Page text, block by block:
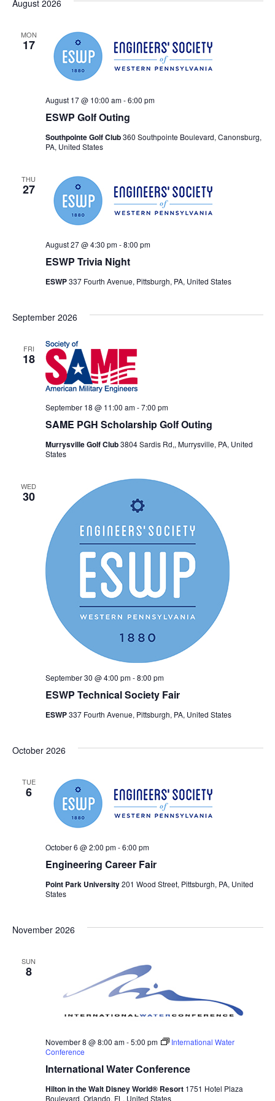
August 2026
MON
17
ESWP Golf Outing
August 17 @ 10:00 am-6:00 pm
Southpointe Golf Club360 Southpointe Boulevard, Canonsburg,
PA, United States
THU
27
ESWP Trivia Night
August 27 @ 4:30 pm-8:00 pm
ESWP337 Fourth Avenue, Pittsburgh, PA, United States
September 2026
FRI
18
SAME PGH Scholarship Golf Outing
September 18 @ 11:00 am-7:00 pm
Murrysville Golf Club3804 Sardis Rd,, Murrysville, PA, United
States
WED
30
ESWP Technical Society Fair
September 30 @ 4:00 pm-8:00 pm
ESWP337 Fourth Avenue, Pittsburgh, PA, United States
October 2026
TUE
6
Engineering Career Fair
October 6 @ 2:00 pm-6:00 pm
Point Park University201 Wood Street, Pittsburgh, PA, United
States
November 2026
SUN
8
International Water Conference
November 8 @ 8:00 am-5:00 pm
International Water
Conference
Hilton in the Walt Disney World® Resort 1751 Hotel Plaza
Boulevard, Orlando, FL, United States